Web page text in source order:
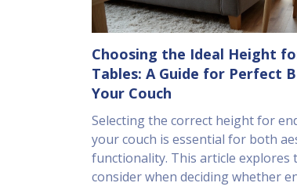
Choosing the Ideal Height
Tables: A Guide for Perfect
Your Couch
Selecting the correct height for
your couch is essential for both
functionality. This article explores
consider when deciding whether